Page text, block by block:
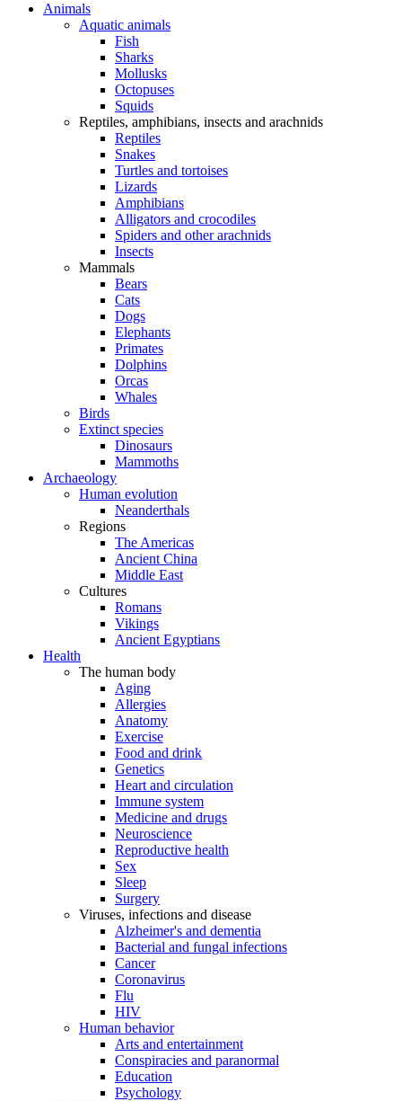
Animals
Aquatic animals
Fish
Sharks
Mollusks
Octopuses
Squids
Reptiles, amphibians, insects and arachnids
Reptiles
Snakes
Turtles and tortoises
Lizards
Amphibians
Alligators and crocodiles
Spiders and other arachnids
Insects
Mammals
Bears
Cats
Dogs
Elephants
Primates
Dolphins
Orcas
Whales
Birds
Extinct species
Dinosaurs
Mammoths
Archaeology
Human evolution
Neanderthals
Regions
The Americas
Ancient China
Middle East
Cultures
Romans
Vikings
Ancient Egyptians
Health
The human body
Aging
Allergies
Anatomy
Exercise
Food and drink
Genetics
Heart and circulation
Immune system
Medicine and drugs
Neuroscience
Reproductive health
Sex
Sleep
Surgery
Viruses, infections and disease
Alzheimer's and dementia
Bacterial and fungal infections
Cancer
Coronavirus
Flu
HIV
Human behavior
Arts and entertainment
Conspiracies and paranormal
Education
Psychology